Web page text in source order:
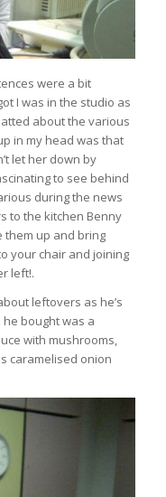
were a bit
I was in the studio as
about the various
in my head was that
let her down by
to see behind
during the news
to the kitchen Benny
them up and bring
your chair and joining
left!.
leftovers as he’s
bought was a
with mushrooms,
caramelised onion